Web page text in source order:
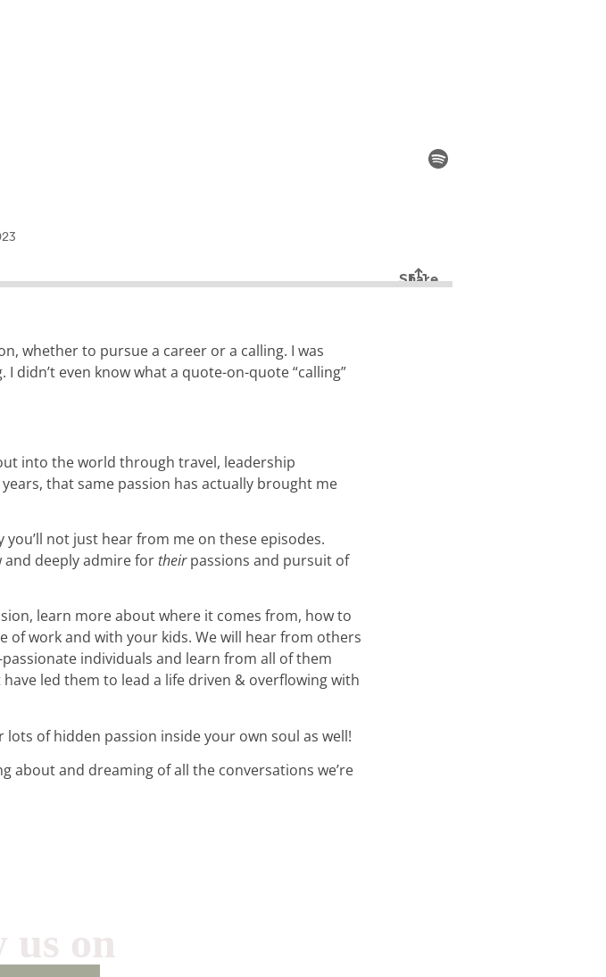
whether to pursue a career or a calling. I was
didn’t even know what a quote-on-quote “calling”
into the world through travel, leadership
that same passion has actually brought me
not just hear from me on these episodes.
and deeply admire for theirpassions and pursuit of
learn more about where it comes from, how to
work and with your kids. We will hear from others
individuals and learn from all of them
led them to lead a life driven & overflowing with
of hidden passion inside your own soul as well!
about and dreaming of all the conversations we’re
us on